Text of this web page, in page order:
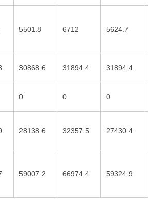
5501.8 6712 5624.7
30868.6 31894.4 31894.4
0 0 0
28138.6 32357.5 27430.4
59007.2 66974.4 59324.9